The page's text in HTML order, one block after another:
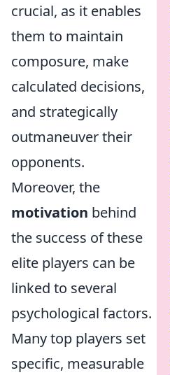
crucial, as it enables
them to maintain
composure, make
calculated decisions,
and strategically
outmaneuver their
opponents.
Moreover, the
motivation behind
the success of these
elite players can be
linked to several
psychological factors.
Many top players set
specific, measurable